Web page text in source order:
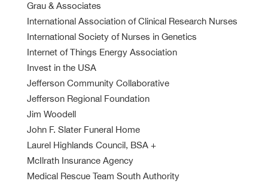
Grau & Associates
International Association of Clinical Research Nurses
International Society of Nurses in Genetics
Internet of Things Energy Association
Invest in the USA
Jefferson Community Collaborative
Jefferson Regional Foundation
Jim Woodell
John F. Slater Funeral Home
Laurel Highlands Council, BSA +
McIlrath Insurance Agency
Medical Rescue Team South Authority